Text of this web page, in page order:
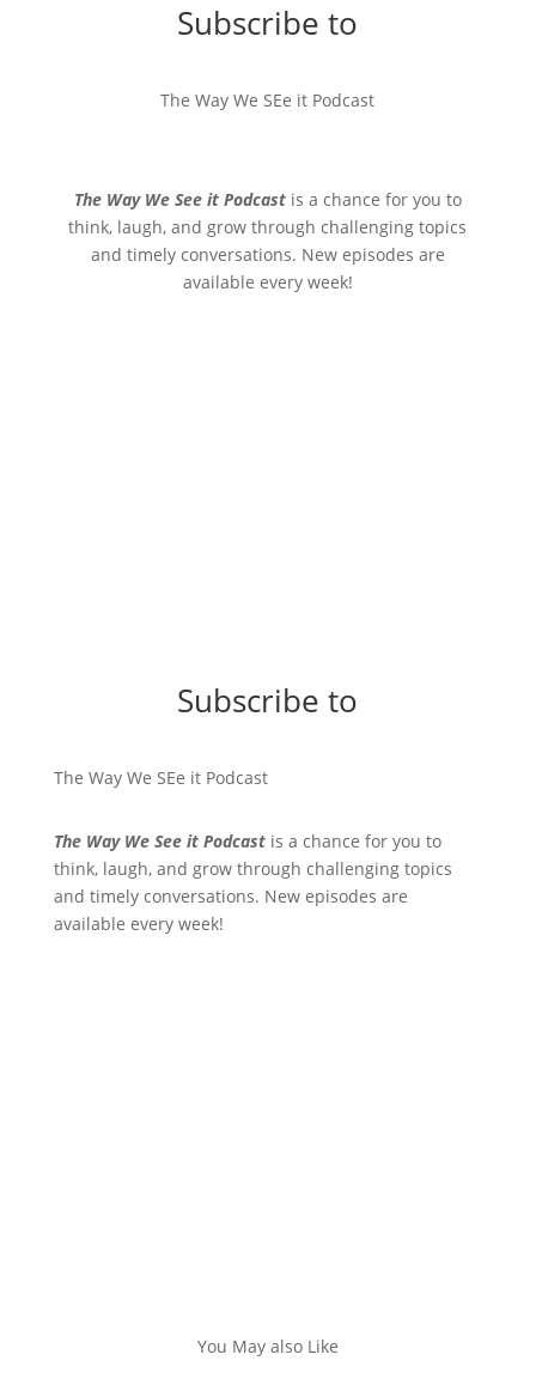
Subscribe to
The Way We SEe it Podcast
The Way We See it Podcastis a chance for you to
think, laugh, and grow through challenging topics
and timely conversations. New episodes are
available every week!
Subscribe to
The Way We SEe it Podcast
The Way We See it Podcastis a chance for you to
think, laugh, and grow through challenging topics
and timely conversations. New episodes are
available every week!
You May also Like